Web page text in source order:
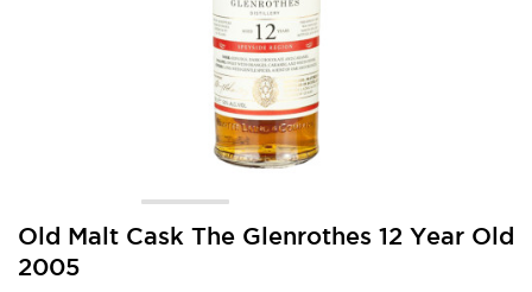
Old Malt Cask The Glenrothes 12 Year Old
2005
Skip
the